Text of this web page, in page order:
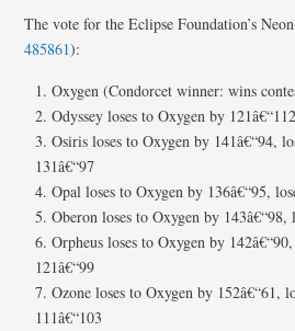
The vote for the Eclipse Foundation’s
485861):
Oxygen (Condorcet winner: wins
Odyssey loses to Oxygen by 121â€“112
Osiris loses to Oxygen by 141â€“94,
131â€“97
Opal loses to Oxygen by 136â€“95,
Oberon loses to Oxygen by
Orpheus loses to Oxygen by
121â€“99
Ozone loses to Oxygen by 152â€“61,
111â€“103